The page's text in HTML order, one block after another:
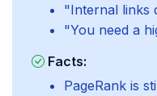
"Internal links
"You need a
Facts:
PageRank is